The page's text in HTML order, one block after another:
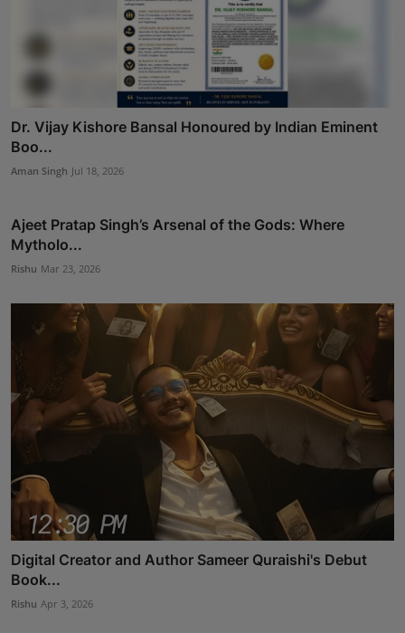
Dr. Vijay Kishore Bansal Honoured by Indian Eminent
Boo...
Aman Singh Jul 18, 2026
Ajeet Pratap Singh’s Arsenal of the Gods: Where
Mytholo...
Rishu Mar 23, 2026
Digital Creator and Author Sameer Quraishi's Debut
Book...
Rishu Apr 3, 2026